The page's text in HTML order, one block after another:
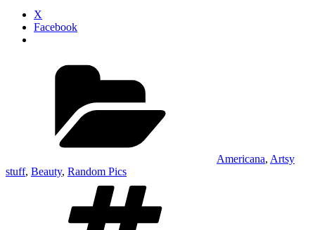
X
Facebook
Americana, Artsy
stuff, Beauty, Random Pics